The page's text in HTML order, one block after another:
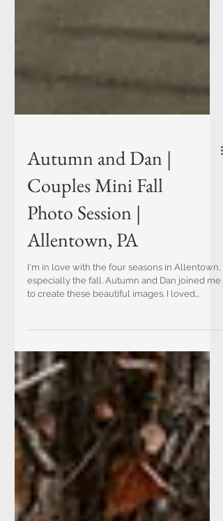
Autumn and Dan |
Couples Mini Fall
Photo Session |
Allentown, PA
to create these beautiful images. I loved...